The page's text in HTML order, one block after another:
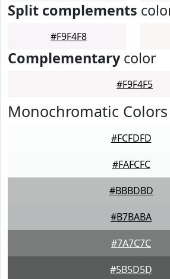
Split complements
#F9F4F8
Complementarycolor
#F9F4F5
Monochromatic Colors
#FCFDFD
#FAFCFC
#BBBDBD
#B7BABA
#7A7C7C
#5B5D5D